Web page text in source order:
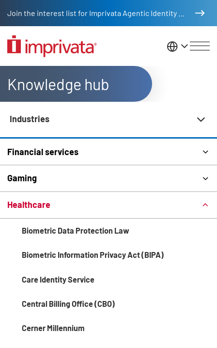
United
Knowledge hub
Industries
Financial services
Gaming
Healthcare
Biometric Data Protection Law
Biometric Information Privacy Act (BIPA)
Care Identity Service
Central Billing Office (CBO)
Cerner Millennium